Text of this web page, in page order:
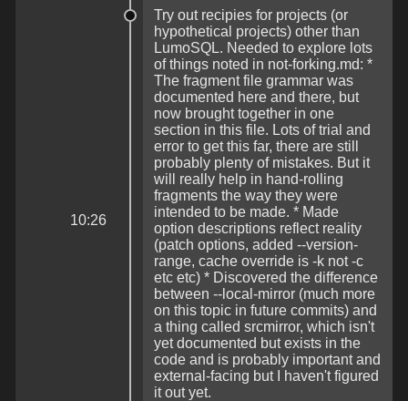
10:26
Try out recipies for projects (or
hypothetical projects) other than
LumoSQL. Needed to explore lots
of things noted in not-forking.md: *
The fragment file grammar was
documented here and there, but
now brought together in one
section in this file. Lots of trial and
error to get this far, there are still
probably plenty of mistakes. But it
will really help in hand-rolling
fragments the way they were
intended to be made. * Made
option descriptions reflect reality
(patch options, added --version-
range, cache override is -k not -c
etc etc) * Discovered the difference
between --local-mirror (much more
on this topic in future commits) and
a thing called srcmirror, which isn't
yet documented but exists in the
code and is probably important and
external-facing but I haven't figured
it out yet.